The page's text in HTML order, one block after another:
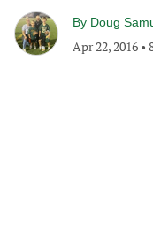
By Doug
Apr 22, 2016 •